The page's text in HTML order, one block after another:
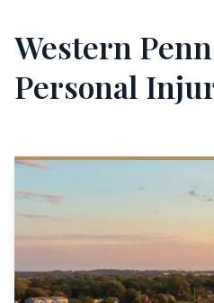
Western
Personal